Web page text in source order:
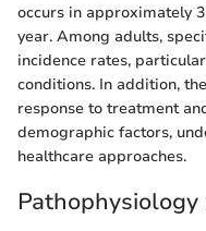
occurs in approximately
year. Among adults,
incidence rates,
conditions. In addition,
response to treatment
demographic factors,
healthcare approaches.